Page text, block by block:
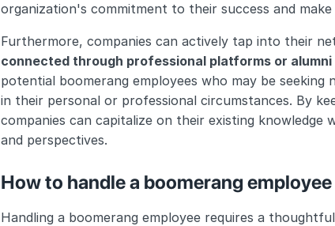
organization's commitment to their success and
Furthermore, companies can actively tap into their
connected through professional platforms or alumni
potential boomerang employees who may be
in their personal or professional circumstances. By
companies can capitalize on their existing knowledge
and perspectives.
How to handle a boomerang employee
Handling a boomerang employee requires a